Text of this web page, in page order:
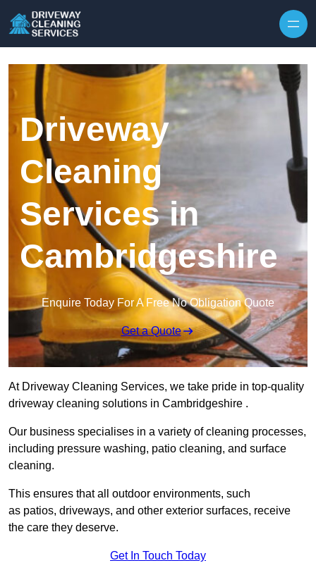
Driveway
Cleaning
Services in
Cambridgeshire
Enquire Today For A Free No Obligation Quote
Get a Quote
At Driveway Cleaning Services, we take pride in top-quality
driveway cleaning solutions in Cambridgeshire .
Our business specialises in a variety of cleaning processes,
including pressure washing, patio cleaning, and surface
cleaning.
This ensures that all outdoor environments, such
as patios, driveways, and other exterior surfaces, receive
the care they deserve.
Get In Touch Today